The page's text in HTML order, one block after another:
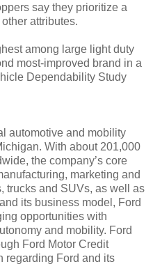
say they prioritize a
attributes.
among large light duty
most-improved brand in a
Dependability Study
automotive and mobility
With about 201,000
the company’s core
marketing and
trucks and SUVs, as well as
its business model, Ford
opportunities with
and mobility. Ford
Ford Motor Credit
regarding Ford and its